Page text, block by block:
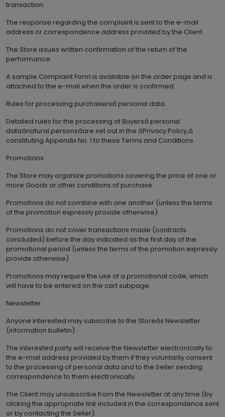
transaction.
The response regarding the complaint is sent to the e-mail
address or correspondence address provided by the Client.
The Store issues written confirmation of the return of the
performance.
A sample Complaint Form is available on the order page and is
attached to the e-mail when the order is confirmed.
Rules for processing purchasersâ personal data
Detailed rules for the processing of Buyersâ personal
dataânatural personsâare set out in the âPrivacy Policy,â
constituting Appendix No. 1 to these Terms and Conditions.
Promotions
The Store may organize promotions covering the price of one or
more Goods or other conditions of purchase.
Promotions do not combine with one another (unless the terms
of the promotion expressly provide otherwise).
Promotions do not cover transactions made (contracts
concluded) before the day indicated as the first day of the
promotional period (unless the terms of the promotion expressly
provide otherwise).
Promotions may require the use of a promotional code, which
will have to be entered on the cart subpage.
Newsletter
Anyone interested may subscribe to the Storeâs Newsletter
(information bulletin).
The interested party will receive the Newsletter electronically to
the e-mail address provided by them if they voluntarily consent
to the processing of personal data and to the Seller sending
correspondence to them electronically.
The Client may unsubscribe from the Newsletter at any time (by
clicking the appropriate link included in the correspondence sent
or by contacting the Seller).